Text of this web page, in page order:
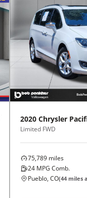
2020 Chrysler
Limited FWD
75,789 miles
24 MPG Comb.
Pueblo, CO(44 miles